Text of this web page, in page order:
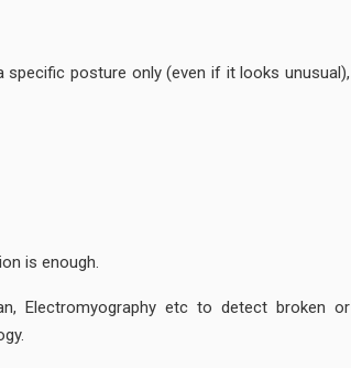
posture only (even if it looks unusual),
is enough.
Electromyography etc to detect broken or